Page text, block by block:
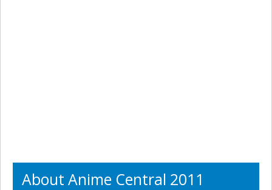
About Anime Central 2011